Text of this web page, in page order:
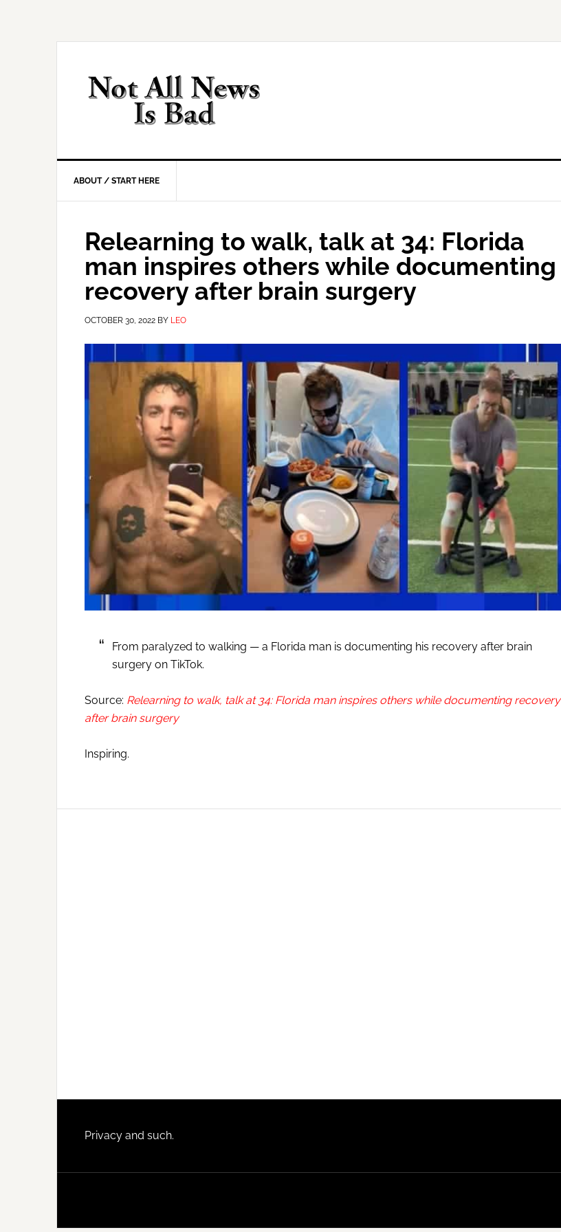
ABOUT / START HERE
Relearning to walk, talk at 34: Florida
man inspires others while documenting
recovery after brain surgery
OCTOBER 30, 2022 BY LEO
From paralyzed to walking — a Florida man is documenting his recovery after brain
surgery on TikTok.
Source: Relearning to walk, talk at 34: Florida man inspires others while documenting recovery
after brain surgery
Inspiring.
Footer
Privacy and such.